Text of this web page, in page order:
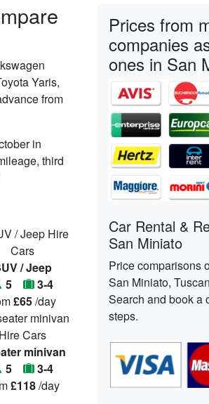
Yaris,
from
in
third
/ Jeep
5
3-4
£65/day
minivan
5
3-4
£118/day
Prices from
companies
ones in San
Car Rental &
San Miniato
Price comparisons
San Miniato,
Search and book a
steps.